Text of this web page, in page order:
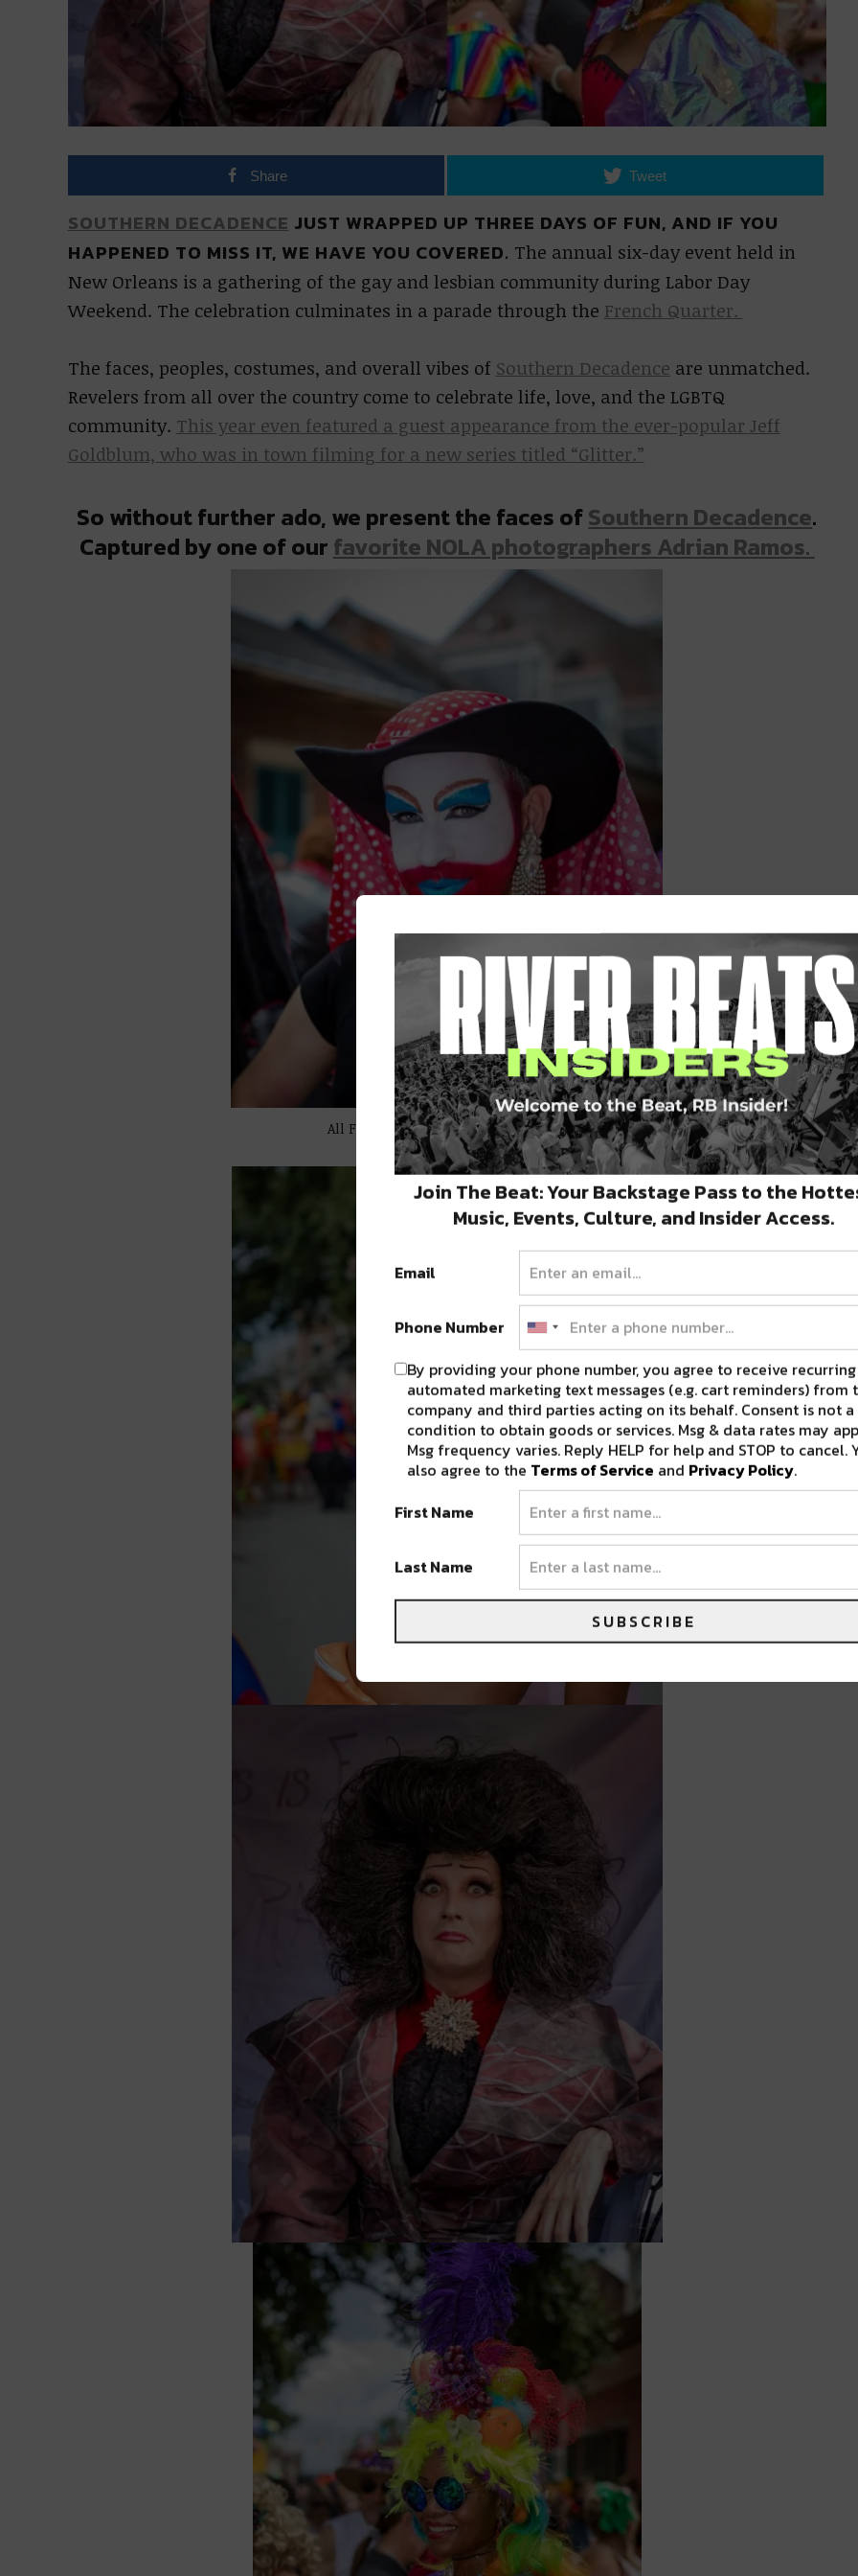
Share Tweet
SOUTHERN DECADENCE JUST WRAPPED UP THREE DAYS OF FUN, AND IF YOU
HAPPENED TO MISS IT, WE HAVE YOU COVERED. The annual six-day event held in
New Orleans is a gathering of the gay and lesbian community during Labor Day
Weekend. The celebration culminates in a parade through the French Quarter.
The faces, peoples, costumes, and overall vibes of Southern Decadence are unmatched.
Revelers from all over the country come to celebrate life, love, and the LGBTQ
community. This year even featured a guest appearance from the ever-popular Jeff
Goldblum, who was in town filming for a new series titled “Glitter.”
So without further ado, we present the faces ofSouthern Decadence.
Captured by one of our favorite NOLA photographers Adrian Ramos.
All Featured Images by Adrian Ramos
Join The Beat: Your Backstage Pass to the
Music, Events, Culture, and Insider Access.
Email
Phone Number
By providing your phone number, you agree to receive recurring
automated marketing text messages (e.g. cart reminders) from
company and third parties acting on its behalf. Consent is not a
condition to obtain goods or services. Msg & data rates may
Msg frequency varies. Reply HELP for help and STOP to cancel.
also agree to the Terms of Service and Privacy Policy.
First Name
Last Name
SUBSCRIBE